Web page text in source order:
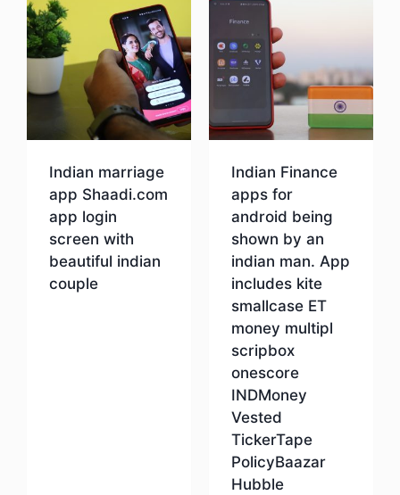
Indian marriage
app Shaadi.com
app login
screen with
beautiful indian
couple
Indian Finance
apps for
android being
shown by an
indian man. App
includes kite
smallcase ET
money multipl
scripbox
onescore
INDMoney
Vested
TickerTape
PolicyBaazar
Hubble